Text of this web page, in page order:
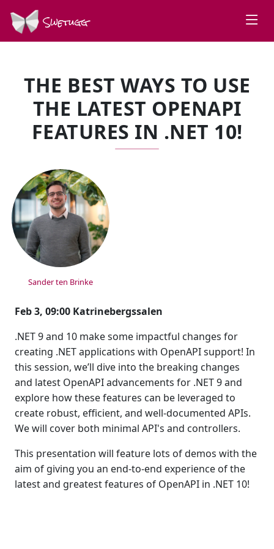
Swetugg
THE BEST WAYS TO USE
THE LATEST OPENAPI
FEATURES IN .NET 10!
SPEAKERS
Sander ten Brinke
Feb 3, 09:00 Katrinebergssalen
.NET 9 and 10 make some impactful changes for
creating .NET applications with OpenAPI support! In
this session, we’ll dive into the breaking changes
and latest OpenAPI advancements for .NET 9 and
explore how these features can be leveraged to
create robust, efficient, and well-documented APIs.
We will cover both minimal API's and controllers.
This presentation will feature lots of demos with the
aim of giving you an end-to-end experience of the
latest and greatest features of OpenAPI in .NET 10!